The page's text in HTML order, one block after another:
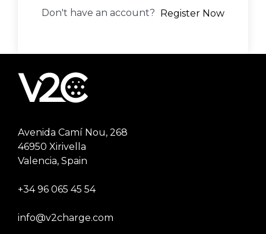
Don't have an account? Register Now
Avenida Camí Nou, 268
46950 Xirivella
Valencia, Spain
+34 96 065 45 54
info@v2charge.com